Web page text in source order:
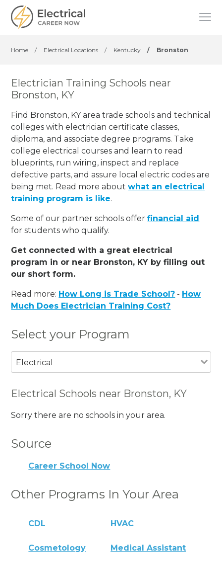
Home / Electrical Locations / Kentucky / Bronston
Electrician Training Schools near
Bronston, KY
Find Bronston, KY area trade schools and technical
colleges with electrician certificate classes,
diploma, and associate degree programs. Take
college electrical courses and learn to read
blueprints, run wiring, inspect and replace
defective parts, and assure local electric codes are
being met. Read more aboutwhat an electrical
training program is like.
Some of our partner schools offerfinancial aid
for students who qualify.
Get connected with a great electrical
program in or near Bronston, KY by filling out
our short form.
Read more: How Long is Trade School? - How
Much Does Electrician Training Cost?
Select your Program
Electrical
Electrical Schools near Bronston, KY
Sorry there are no schools in your area.
Source
Career School Now
Other Programs In Your Area
CDL HVAC
Cosmetology Medical Assistant